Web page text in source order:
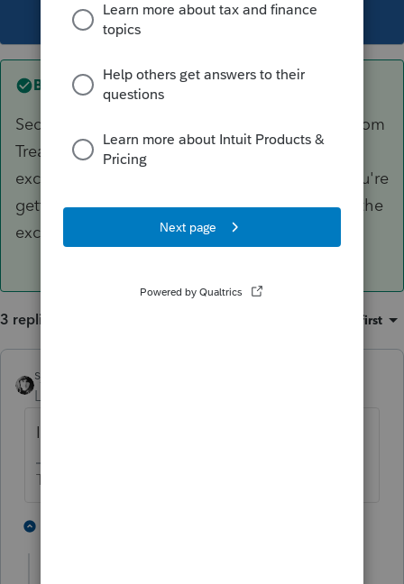
This topic has been closed for replies.
Best answer byBobKamman
Section 871(a) includes ALL interest, whether from
Treasury or Tesla bonds. Section 871(h) then
excludes ALL interest, regardless of source. You're
getting hung up on looking for Treasury, when the
exclusion is much broader than that.
3 replies Oldest first
sjrcpa
Level 15
IRC Section 871(h)
The more I know the more I don’t know.